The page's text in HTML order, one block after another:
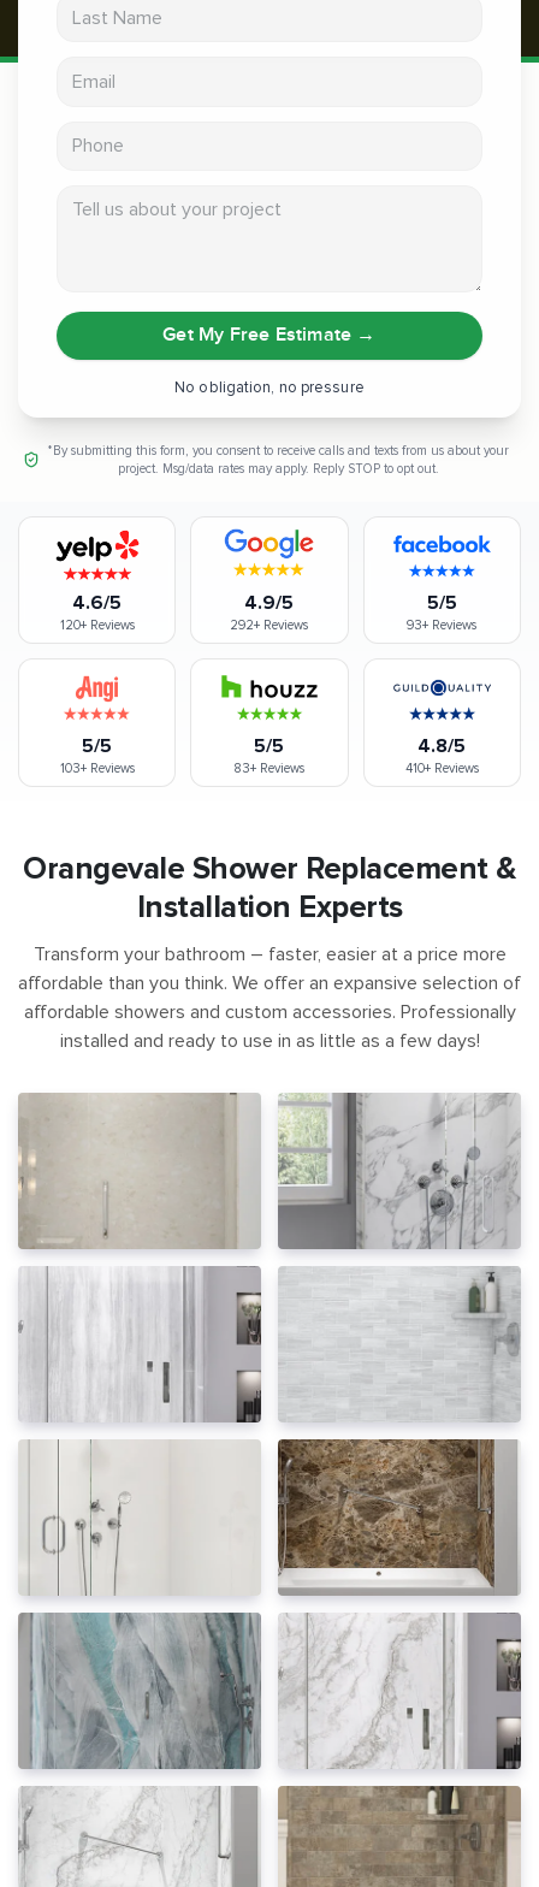
Get My Free Estimate →
No obligation, no pressure
*By submitting this form, you consent to receive calls and texts from us about your
project. Msg/data rates may apply. Reply STOP to opt out.
4.6/5
120+Reviews
4.9/5
292+ Reviews
5/5
93+ Reviews
5/5
103+Reviews
5/5
83+Reviews
4.8/5
410+Reviews
Orangevale Shower Replacement &
Installation Experts
Transform your bathroom – faster, easier at a price more
affordable than you think. We offer an expansive selection of
affordable showers and custom accessories. Professionally
installed and ready to use in as little as a few days!